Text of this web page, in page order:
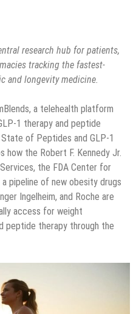
research hub for patients,
tracking the fastest-
and longevity medicine.
a telehealth platform
1 therapy and peptide
of Peptides and GLP-1
how the Robert F. Kennedy Jr.
the FDA Center for
a pipeline of new obesity drugs
Ingelheim, and Roche are
access for weight
peptide therapy through the